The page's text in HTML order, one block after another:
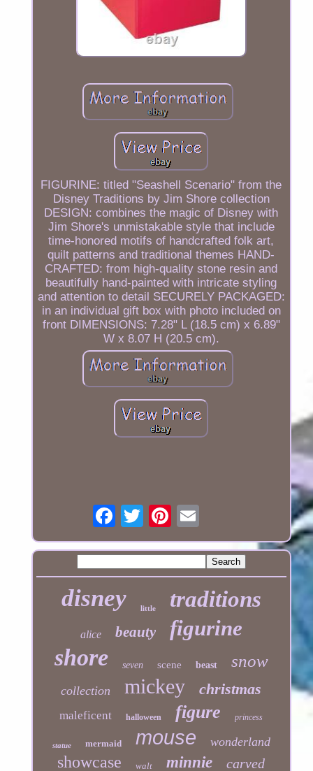
FIGURINE: titled "Seashell Scenario" from the
Disney Traditions by Jim Shore collection
DESIGN: combines the magic of Disney with
Jim Shore's unmistakable style that include
time-honored motifs of handcrafted folk art,
quilt patterns and traditional themes HAND-
CRAFTED: from high-quality stone resin and
beautifully hand-painted with intricate styling
and attention to detail SECURELY PACKAGED:
in an individual gift box with photo included on
front DIMENSIONS: 7.28" L (18.5 cm) x 6.89"
W x 8.07 H (20.5 cm).
disney little traditions
alice beauty figurine
shore seven scene beast snow
collection mickey christmas
maleficent halloween figure princess
statue mermaid mouse wonderland
showcase walt minnie carved